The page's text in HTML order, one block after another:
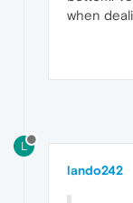
when
L
lando242